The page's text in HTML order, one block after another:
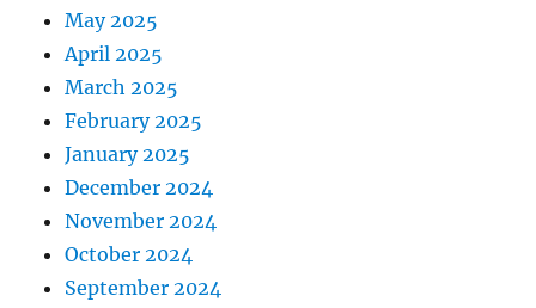
May 2025
April 2025
March 2025
February 2025
January 2025
December 2024
November 2024
October 2024
September 2024